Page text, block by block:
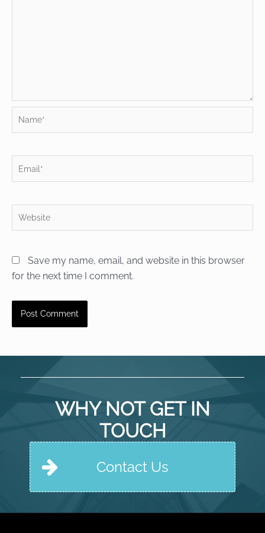
Email*
Website
Save my name, email, and website in this browser
for the next time I comment.
WHY NOT GET IN
TOUCH
Contact Us